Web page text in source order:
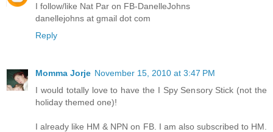
I follow/like Nat Par on FB-DanelleJohns
danellejohns at gmail dot com
Reply
Momma Jorje November 15, 2010 at 3:47 PM
I would totally love to have the I Spy Sensory Stick (not the
holiday themed one)!
I already like HM & NPN on FB. I am also subscribed to HM.